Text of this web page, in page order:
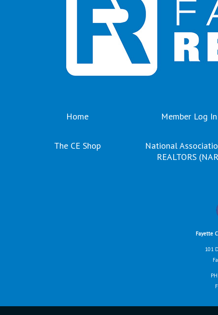
Home Member Log In
The CE Shop
National
REALTORS
Fayette
101